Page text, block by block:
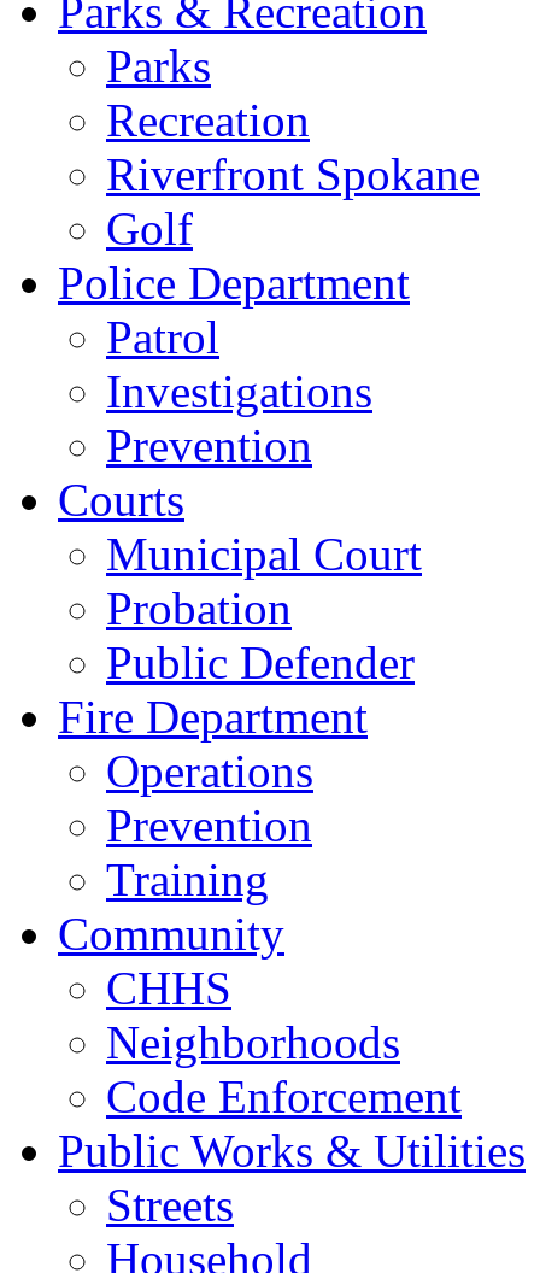
Parks & Recreation
Parks
Recreation
Riverfront Spokane
Golf
Police Department
Patrol
Investigations
Prevention
Courts
Municipal Court
Probation
Public Defender
Fire Department
Operations
Prevention
Training
Community
CHHS
Neighborhoods
Code Enforcement
Public Works & Utilities
Streets
Household